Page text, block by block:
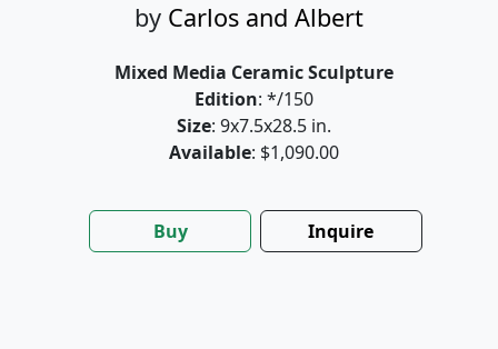
by Carlos and Albert
Mixed Media Ceramic Sculpture
Edition: */150
Size: 9x7.5x28.5 in.
Available: $1,090.00
Buy Inquire